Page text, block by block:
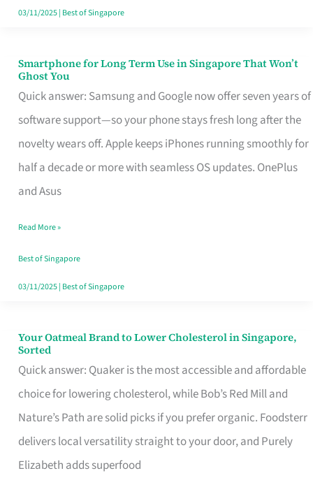
Singapore
03/11/2025| Best of Singapore
Smartphone for Long Term Use in Singapore That Won’t
Ghost You
Quick answer: Samsung and Google now offer seven years of
software support—so your phone stays fresh long after the
novelty wears off. Apple keeps iPhones running smoothly for
half a decade or more with seamless OS updates. OnePlus
and Asus
Smartphone
for
Long
Term
Use
in
That
Won’t
Ghost
Read More »
Best of Singapore
03/11/2025| Best of Singapore
Your Oatmeal Brand to Lower Cholesterol in Singapore,
Sorted
Quick answer: Quaker is the most accessible and affordable
choice for lowering cholesterol, while Bob’s Red Mill and
Nature’s Path are solid picks if you prefer organic. Foodsterr
delivers local versatility straight to your door, and Purely
Elizabeth adds superfood
Your
Oatmeal
Brand
to
Lower
Cholesterol